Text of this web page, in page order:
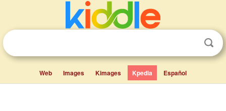
Web Images Kimages Kpedia Español